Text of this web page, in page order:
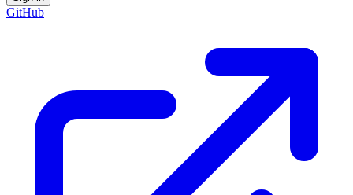
GitHub